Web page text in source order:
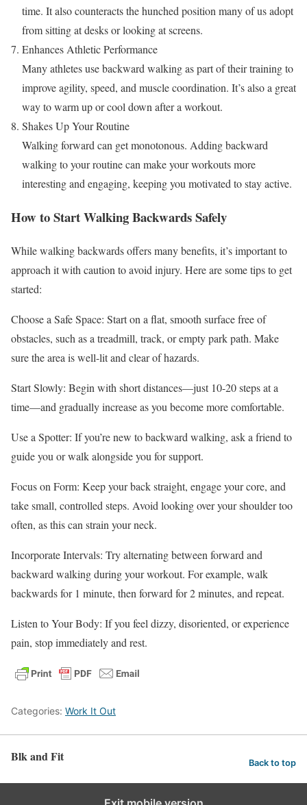
time. It also counteracts the hunched position many of us adopt
from sitting at desks or looking at screens.
Enhances Athletic Performance
Many athletes use backward walking as part of their training to
improve agility, speed, and muscle coordination. It’s also a great
way to warm up or cool down after a workout.
Shakes Up Your Routine
Walking forward can get monotonous. Adding backward
walking to your routine can make your workouts more
interesting and engaging, keeping you motivated to stay active.
How to Start Walking Backwards Safely
While walking backwards offers many benefits, it’s important to
approach it with caution to avoid injury. Here are some tips to get
started:
Choose a Safe Space: Start on a flat, smooth surface free of
obstacles, such as a treadmill, track, or empty park path. Make
sure the area is well-lit and clear of hazards.
Start Slowly: Begin with short distances—just 10-20 steps at a
time—and gradually increase as you become more comfortable.
Use a Spotter: If you’re new to backward walking, ask a friend to
guide you or walk alongside you for support.
Focus on Form: Keep your back straight, engage your core, and
take small, controlled steps. Avoid looking over your shoulder too
often, as this can strain your neck.
Incorporate Intervals: Try alternating between forward and
backward walking during your workout. For example, walk
backwards for 1 minute, then forward for 2 minutes, and repeat.
Listen to Your Body: If you feel dizzy, disoriented, or experience
pain, stop immediately and rest.
Categories: Work It Out
Blk and Fit Back to top